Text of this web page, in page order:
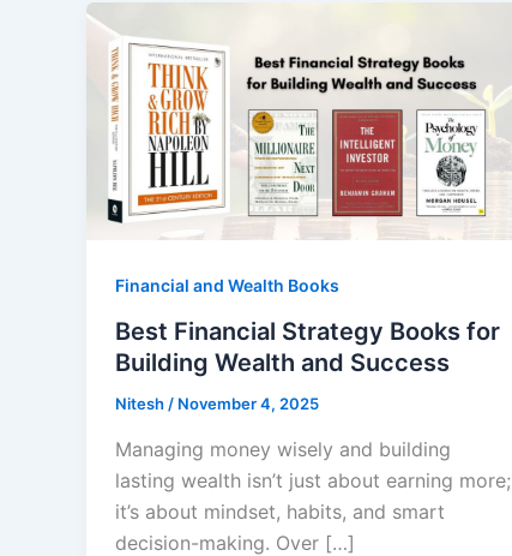
Financial and Wealth Books
Best Financial Strategy Books for
Building Wealth and Success
Nitesh / November 4, 2025
Managing money wisely and building
lasting wealth isn’t just about earning more;
it’s about mindset, habits, and smart
decision-making. Over […]